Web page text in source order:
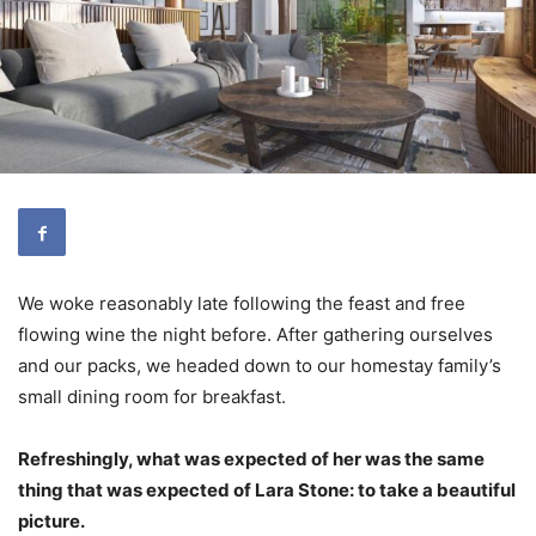
We woke reasonably late following the feast and free
flowing wine the night before. After gathering ourselves
and our packs, we headed down to our homestay family’s
small dining room for breakfast.
Refreshingly, what was expected of her was the same
thing that was expected of Lara Stone: to take a beautiful
picture.